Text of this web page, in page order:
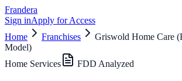
Frandera
Sign inApply for Access
Home
Franchises
Griswold Home Care
Model)
Home Services
FDD Analyzed